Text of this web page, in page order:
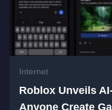
Internet
Roblox Unveils
Anyone Create